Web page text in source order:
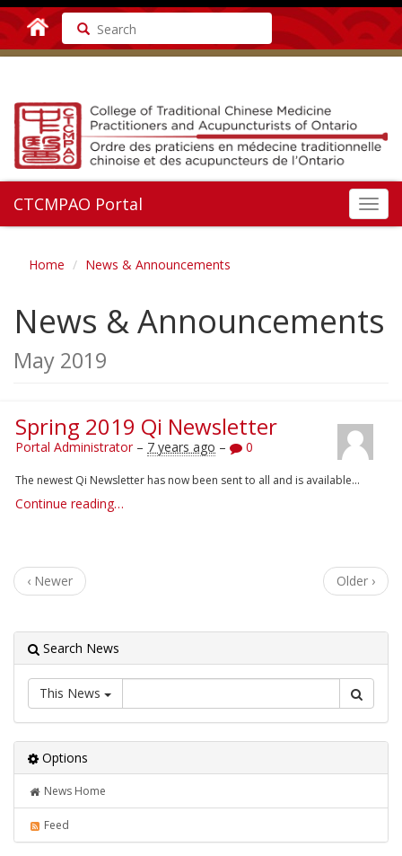
Search
CTCMPAO Portal
Home News & Announcements
News & Announcements
May 2019
Spring 2019 Qi Newsletter
Portal Administrator– 7 years ago – 0
The newest Qi Newsletter has now been sent to all and is available...
Continue reading…
‹ Newer Older ›
Search News
This News
Options
News Home
Feed